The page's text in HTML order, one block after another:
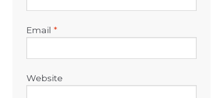
Email*
Website